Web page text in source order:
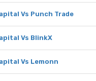
Vs Punch Trade
Vs BlinkX
Vs Lemonn